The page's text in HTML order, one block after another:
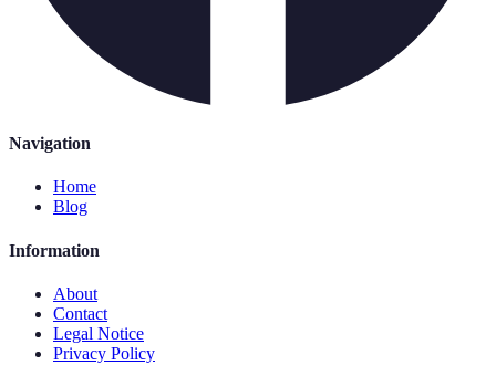
Navigation
Home
Blog
Information
About
Contact
Legal Notice
Privacy Policy